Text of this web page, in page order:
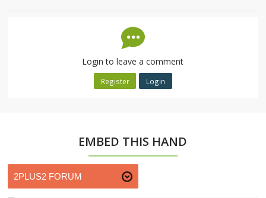
Login to leave a comment
Register Login
EMBED THIS HAND